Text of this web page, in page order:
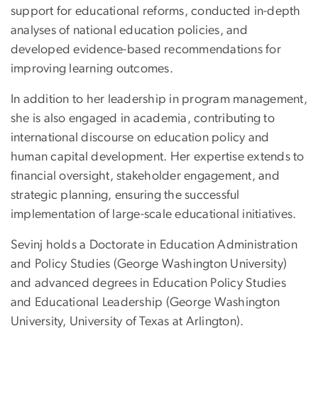
support for educational reforms, conducted in-depth
analyses of national education policies, and
developed evidence-based recommendations for
improving learning outcomes.
In addition to her leadership in program management,
she is also engaged in academia, contributing to
international discourse on education policy and
human capital development. Her expertise extends to
financial oversight, stakeholder engagement, and
strategic planning, ensuring the successful
implementation of large-scale educational initiatives.
Sevinj holds a Doctorate in Education Administration
and Policy Studies (George Washington University)
and advanced degrees in Education Policy Studies
and Educational Leadership (George Washington
University, University of Texas at Arlington).